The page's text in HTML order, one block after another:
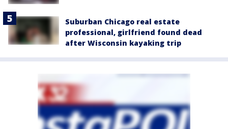
Suburban Chicago real estate
professional, girlfriend found dead
after Wisconsin kayaking trip